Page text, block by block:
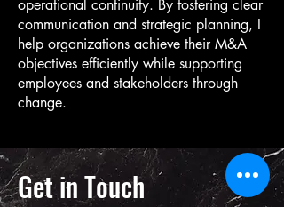
operational continuity. By fostering clear
communication and strategic planning, I
help organizations achieve their M&A
objectives efficiently while supporting
employees and stakeholders through
change.
Get in Touch